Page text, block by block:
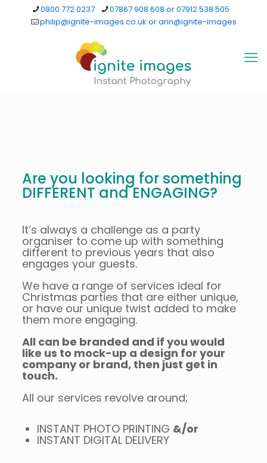
0800 772 0237
07867 908 608 or 07912 538 505
philip@ignite-images.co.uk or arin@ignite-images
Are you looking for something
DIFFERENT and ENGAGING?
It’s always a challenge as a party
organiser to come up with something
different to previous years that also
engages your guests.
We have a range of services ideal for
Christmas parties that are either unique,
or have our unique twist added to make
them more engaging.
All can be branded and if you would
like us to mock-up a design for your
company or brand, then just get in
touch.
All our services revolve around;
INSTANT PHOTO PRINTING &/or
INSTANT DIGITAL DELIVERY